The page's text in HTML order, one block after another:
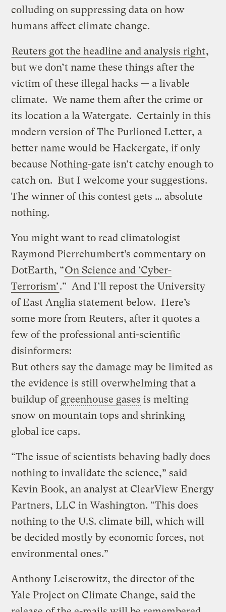
colluding on suppressing data on how
humans affect climate change.
Reuters got the headline and analysis right,
but we don’t name these things after the
victim of these illegal hacks — a livable
climate. We name them after the crime or
its location a la Watergate. Certainly in this
modern version of The Purlioned Letter, a
better name would be Hackergate, if only
because Nothing-gate isn’t catchy enough to
catch on. But I welcome your suggestions.
The winner of this contest gets … absolute
nothing.
You might want to read climatologist
Raymond Pierrehumbert’s commentary on
DotEarth, “On Science and ‘Cyber-
Terrorism’.” And I’ll repostthe University
of East Anglia statement below. Here’s
some more from Reuters, after it quotes a
few of the professional anti-scientific
disinformers:
But others say the damage may be limited as
the evidence is still overwhelming that a
buildup ofgreenhouse gases is melting
snow on mountain tops and shrinking
global ice caps.
“The issue of scientists behaving badly does
nothing to invalidate the science,” said
Kevin Book, an analyst at ClearView Energy
Partners, LLC in Washington. “This does
nothing to the U.S. climate bill, which will
be decided mostly by economic forces, not
environmental ones.”
Anthony Leiserowitz, the director of the
Yale Project on Climate Change, said the